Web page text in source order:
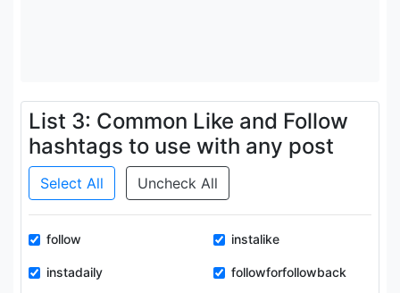
List 3: Common Like and Follow
hashtags to use with any post
Select All Uncheck All
follow instalike
instadaily followforfollowback